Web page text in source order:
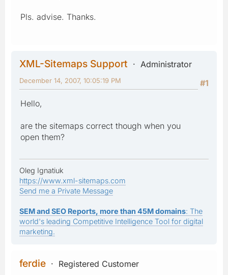
Pls. advise. Thanks.
XML-Sitemaps Support
Administrator
#1
December 14, 2007, 10:05:19 PM
Hello,
are the sitemaps correct though when you
open them?
Oleg Ignatiuk
https://www.xml-sitemaps.com
Send me a Private Message
SEM and SEO Reports, more than 45M domains: The
world's leading Competitive Intelligence Tool for digital
marketing.
ferdie
Registered Customer